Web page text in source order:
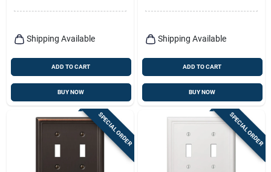
Shipping Available
ADD TO CART
BUY NOW
Shipping Available
ADD TO CART
BUY NOW
SPECIAL ORDER SPECIAL ORDER